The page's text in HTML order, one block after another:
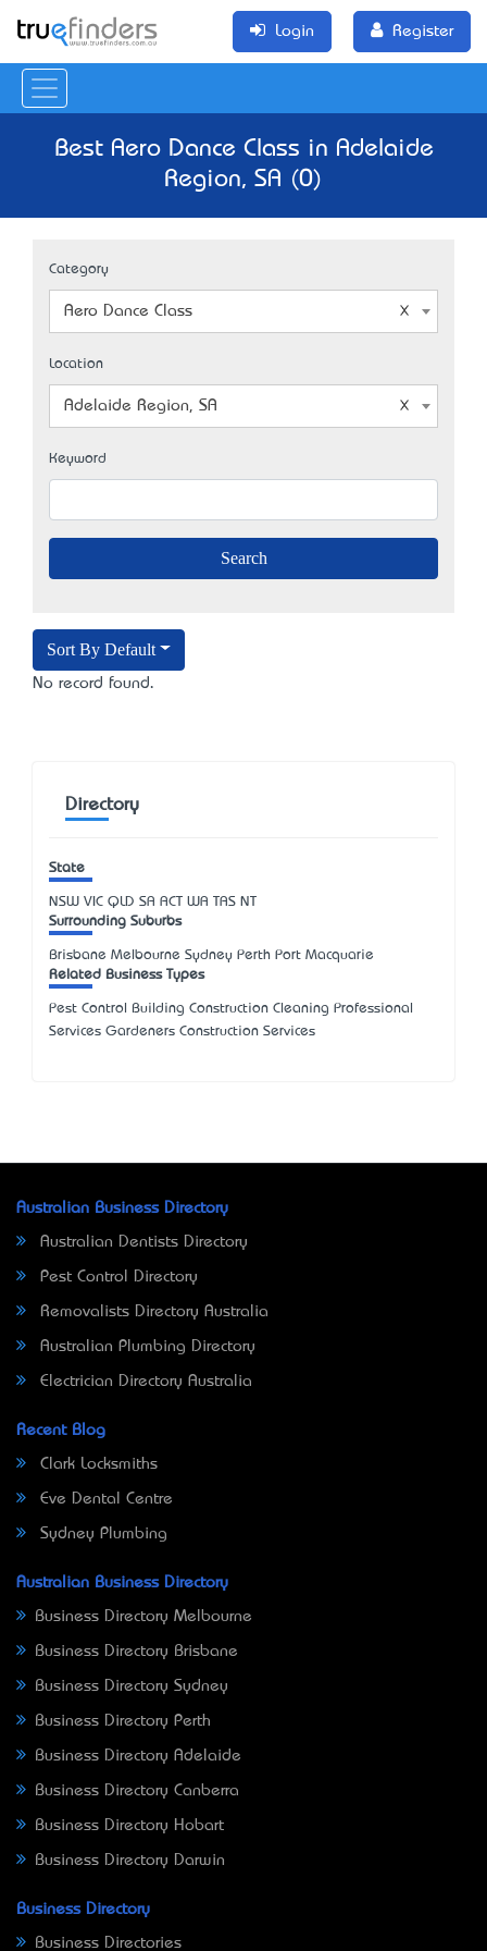
Login Register
Best Aero Dance Class in Adelaide
Region, SA (0)
Category
Aero Dance Class
Location
Adelaide Region, SA
Keyword
Sort By Default
No record found.
Directory
State
NSW VIC QLD SA ACT WA TAS NT
Surrounding Suburbs
Brisbane Melbourne Sydney Perth Port Macquarie
Related Business Types
Pest Control Building Construction Cleaning Professional
Services Gardeners Construction Services
Australian Business Directory
Australian Dentists Directory
Pest Control Directory
Removalists Directory Australia
Australian Plumbing Directory
Electrician Directory Australia
Recent Blog
Clark Locksmiths
Eve Dental Centre
Sydney Plumbing
Australian Business Directory
Business Directory Melbourne
Business Directory Brisbane
Business Directory Sydney
Business Directory Perth
Business Directory Adelaide
Business Directory Canberra
Business Directory Hobart
Business Directory Darwin
Business Directory
Business Directories